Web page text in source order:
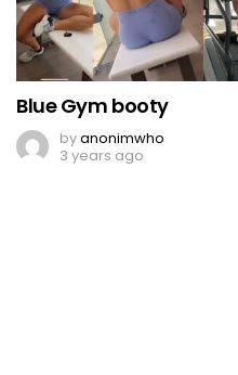
Blue Gym booty
byanonimwho
3 years ago